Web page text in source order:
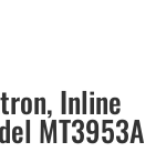
Inline
MT3953A